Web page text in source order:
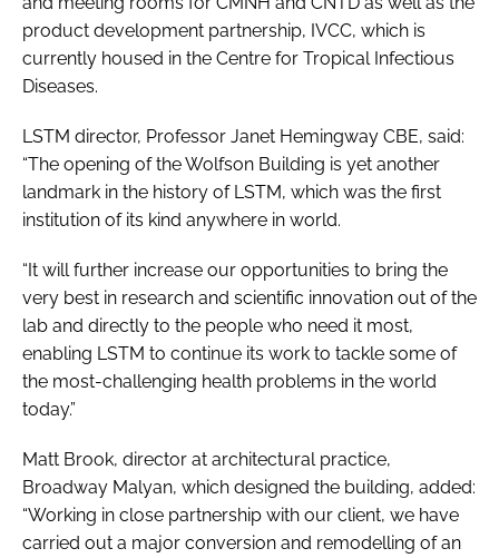
product development partnership, IVCC, which is
currently housed in the Centre for Tropical Infectious
Diseases.
LSTM director, Professor Janet Hemingway CBE, said:
“The opening of the Wolfson Building is yet another
landmark in the history of LSTM, which was the first
institution of its kind anywhere in world.
“It will further increase our opportunities to bring the
very best in research and scientific innovation out of the
lab and directly to the people who need it most,
enabling LSTM to continue its work to tackle some of
the most-challenging health problems in the world
today.”
Matt Brook, director at architectural practice,
Broadway Malyan, which designed the building, added:
“Working in close partnership with our client, we have
carried out a major conversion and remodelling of an